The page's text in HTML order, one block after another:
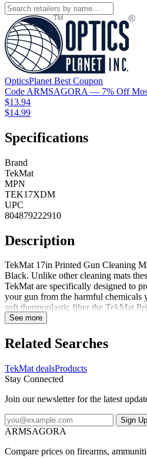
OpticsPlanet Best Coupon
Code ARMSAGORA — 7% Off
$13.94
$14.99
Specifications
Brand
TekMat
MPN
TEK17XDM
UPC
804879222910
Description
TekMat 17in Printed Gun Cleaning
Black. Unlike other cleaning mats
TekMat are specifically designed to
your gun from the harmful chemicals
soft thermoplastic fiber the TekMat
is oil- and water-resistant to prevent
further than the TekMat Printed
Specifications for TekMat 17in
17 in Width: 11 in Thickness: 0.125 in
Printed Gun Cleaning Mats
gun doesnt get scratched while the
will protect your work surface and
This mat will also keep harmful
penetrating down to your desk bench
This gun cleaning mat measures 11in
See more
Related Searches
TekMat dealsProducts
Stay Connected
Join our newsletter for the latest
Sign Up
ARMSAGORA
Compare prices on firearms,